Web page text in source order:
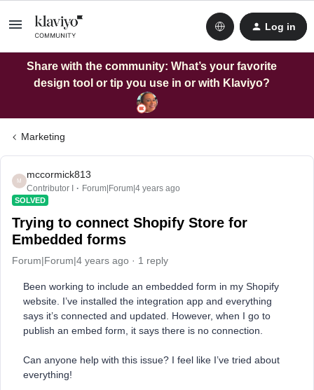
Log in
Share with the community: What’s your favorite
design tool or tip you use in or with Klaviyo?
Marketing
M
mccormick813
Contributor I Forum|Forum|4 years ago
SOLVED
Trying to connect Shopify Store for
Embedded forms
Forum|Forum|4 years ago 1 reply
Been working to include an embedded form in my Shopify
website. I’ve installed the integration app and everything
says it’s connected and updated. However, when I go to
publish an embed form, it says there is no connection.
Can anyone help with this issue? I feel like I’ve tried about
everything!